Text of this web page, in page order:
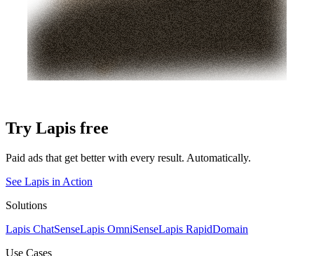
Try Lapis free
Paid ads that get better with every result. Automatically.
See Lapis in Action
Solutions
Lapis ChatSenseLapis OmniSenseLapis RapidDomain
Use Cases